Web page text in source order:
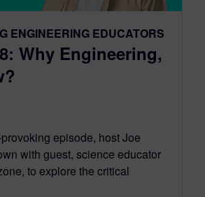
ENGINEERING EDUCATORS
Why Engineering,
episode, host Joe
with guest, science educator
to explore the critical